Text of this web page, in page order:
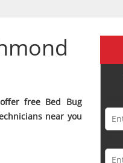
free Bed Bug
near you